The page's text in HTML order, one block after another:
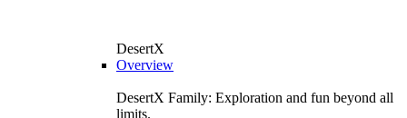
DesertX
Overview
DesertX Family: Exploration and fun beyond all
limits.